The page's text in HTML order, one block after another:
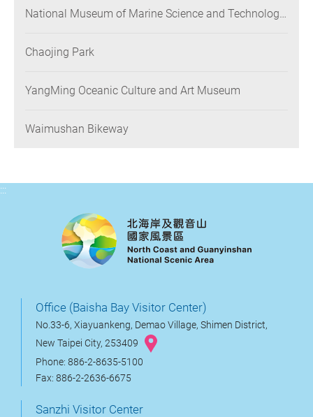
National Museum of Marine Science and Technology
Chaojing Park
YangMing Oceanic Culture and Art Museum
Waimushan Bikeway
:::
Office (Baisha Bay Visitor Center)
No.33-6, Xiayuankeng, Demao Village, Shimen District,
New Taipei City, 253409
Phone: 886-2-8635-5100
Fax: 886-2-2636-6675
Sanzhi Visitor Center